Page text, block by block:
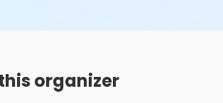
organizer